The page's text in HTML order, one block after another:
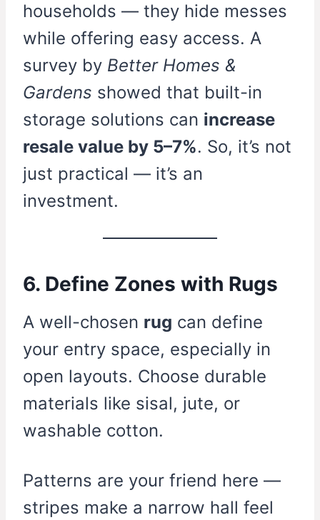
households — they hide messes
while offering easy access. A
survey by Better Homes &
Gardens showed that built-in
storage solutions can increase
resale value by 5–7%. So, it’s not
just practical — it’s an
investment.
6. Define Zones with Rugs
A well-chosen rug can define
your entry space, especially in
open layouts. Choose durable
materials like sisal, jute, or
washable cotton.
Patterns are your friend here —
stripes make a narrow hall feel